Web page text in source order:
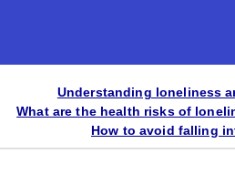
Understanding loneliness
What are the health risks of
How to avoid falling